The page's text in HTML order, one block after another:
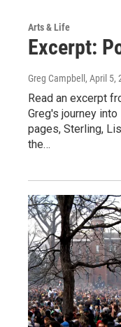
Arts & Life
Excerpt:
Greg Campbell , April 5,
Read an excerpt
Greg's journey into
pages, Sterling,
the…